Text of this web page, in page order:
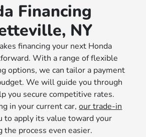
Financing
NY
financing your next Honda
With a range of flexible
options, we can tailor a payment
We will guide you through
you secure competitive rates.
in your current car,our trade-in
to apply its value toward your
the process even easier.